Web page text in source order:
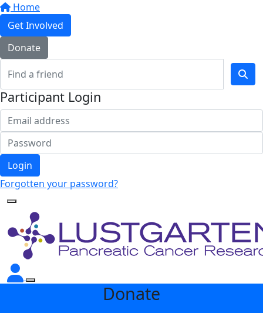
Home
Get Involved
Donate
Participant Login
Login
Forgotten your password?
Donate